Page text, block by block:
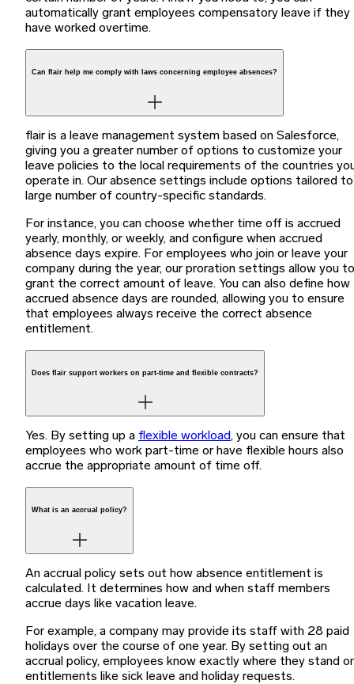
automatically grant employees compensatory leave if they
have worked overtime.
Can flair help me comply with laws concerning employee absences?
flair is a leave management system based on Salesforce,
giving you a greater number of options to customize your
leave policies to the local requirements of the countries
operate in. Our absence settings include options tailored
large number of country-specific standards.
For instance, you can choose whether time off is accrued
yearly, monthly, or weekly, and configure when accrued
absence days expire. For employees who join or leave your
company during the year, our proration settings allow you to
grant the correct amount of leave. You can also define how
accrued absence days are rounded, allowing you to ensure
that employees always receive the correct absence
entitlement.
Does flair support workers on part-time and flexible contracts?
Yes. By setting up a flexible workload, you can ensure that
employees who work part-time or have flexible hours also
accrue the appropriate amount of time off.
What is an accrual policy?
An accrual policy sets out how absence entitlement is
calculated. It determines how and when staff members
accrue days like vacation leave.
For example, a company may provide its staff with 28 paid
holidays over the course of one year. By setting out an
accrual policy, employees know exactly where they stand
entitlements like sick leave and holiday requests.